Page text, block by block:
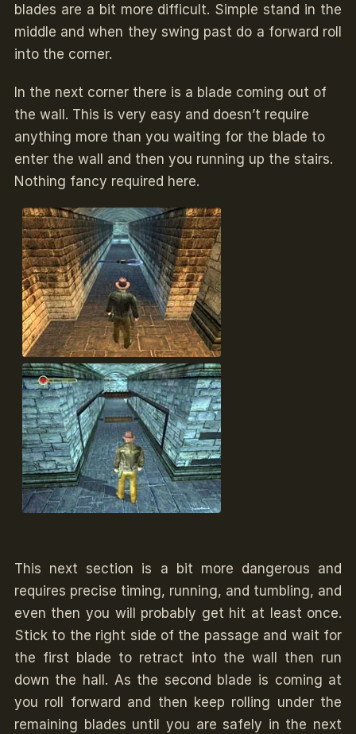
blades are a bit more difficult. Simple stand in the
middle and when they swing past do a forward roll
into the corner.
In the next corner there is a blade coming out of
the wall. This is very easy and doesn’t require
anything more than you waiting for the blade to
enter the wall and then you running up the stairs.
Nothing fancy required here.
This next section is a bit more dangerous and
requires precise timing, running, and tumbling, and
even then you will probably get hit at least once.
Stick to the right side of the passage and wait for
the first blade to retract into the wall then run
down the hall. As the second blade is coming at
you roll forward and then keep rolling under the
remaining blades until you are safely in the next